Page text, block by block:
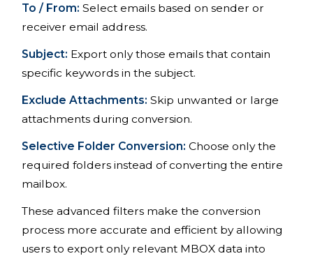
To / From: Select emails based on sender or
receiver email address.
Subject: Export only those emails that contain
specific keywords in the subject.
Exclude Attachments: Skip unwanted or large
attachments during conversion.
Selective Folder Conversion: Choose only the
required folders instead of converting the entire
mailbox.
These advanced filters make the conversion
process more accurate and efficient by allowing
users to export only relevant MBOX data into